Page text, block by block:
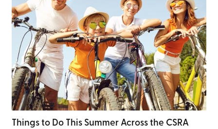
Things to Do This Summer Across the CSRA